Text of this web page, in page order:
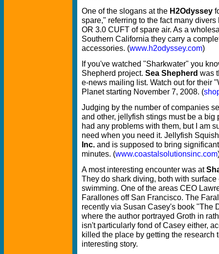
One of the slogans at the H2Odyssey
spare," referring to the fact many
OR 3.0 CUFT of spare air. As a
Southern California they carry a
accessories. (www.h2odyssey.com)
If you've watched "Sharkwater" you
Shepherd project. Sea Shepherd was
e-news mailing list. Watch out for their
Planet starting November 7, 2008. (
Judging by the number of companies
and other, jellyfish stings must be a
had any problems with them, but I am
need when you need it. Jellyfish
Inc. and is supposed to bring
minutes. (www.coastalsolutionsinc.com
A most interesting encounter was at
They do shark diving, both with
swimming. One of the areas CEO
Farallones off San Francisco. The
recently via Susan Casey's book "The
where the author portrayed Groth in
isn't particularly fond of Casey either,
killed the place by getting the research
interesting story.